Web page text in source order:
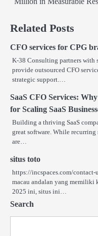
Related Posts
CFO services for CPG
K-38 Consulting partners with
provide outsourced CFO
strategic support.…
SaaS CFO Services:
for Scaling SaaS
Building a thriving SaaS
great software. While
are…
situs toto
https://incspaces.com/
macau andalan yang memiliki
2025 ini, situs ini…
Search